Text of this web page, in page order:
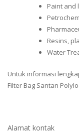
Paint and
Resins,
Water
Untuk informasi
Filter Bag Santan
Alamat kontak